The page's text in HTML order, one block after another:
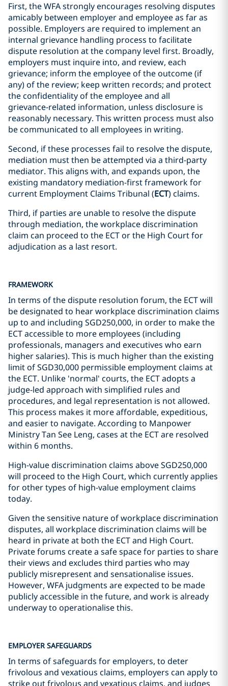
First, the WFA strongly encourages resolving disputes
amicably between employer and employee as far as
possible. Employers are required to implement an
internal grievance handling process to facilitate
dispute resolution at the company level first. Broadly,
employers must inquire into, and review, each
grievance; inform the employee of the outcome (if
any) of the review; keep written records; and protect
the confidentiality of the employee and all
grievance‑related information, unless disclosure is
reasonably necessary. This written process must also
be communicated to all employees in writing.
Second, if these processes fail to resolve the dispute,
mediation must then be attempted via a third-party
mediator. This aligns with, and expands upon, the
existing mandatory mediation-first framework for
current Employment Claims Tribunal (ECT) claims.
Third, if parties are unable to resolve the dispute
through mediation, the workplace discrimination
claim can proceed to the ECT or the High Court for
adjudication as a last resort.
FRAMEWORK
In terms of the dispute resolution forum, the ECT will
be designated to hear workplace discrimination claims
up to and including SGD250,000, in order to make the
ECT accessible to more employees (including
professionals, managers and executives who earn
higher salaries). This is much higher than the existing
limit of SGD30,000 permissible employment claims at
the ECT. Unlike 'normal' courts, the ECT adopts a
judge-led approach with simplified rules and
procedures, and legal representation is not allowed.
This process makes it more affordable, expeditious,
and easier to navigate. According to Manpower
Ministry Tan See Leng, cases at the ECT are resolved
within 6 months.
High-value discrimination claims above SGD250,000
will proceed to the High Court, which currently applies
for other types of high-value employment claims
today.
Given the sensitive nature of workplace discrimination
disputes, all workplace discrimination claims will be
heard in private at both the ECT and High Court.
Private forums create a safe space for parties to share
their views and excludes third parties who may
publicly misrepresent and sensationalise issues.
However, WFA judgments are expected to be made
publicly accessible in the future, and work is already
underway to operationalise this.
EMPLOYER SAFEGUARDS
In terms of safeguards for employers, to deter
frivolous and vexatious claims, employers can apply to
strike out frivolous and vexatious claims, and judges